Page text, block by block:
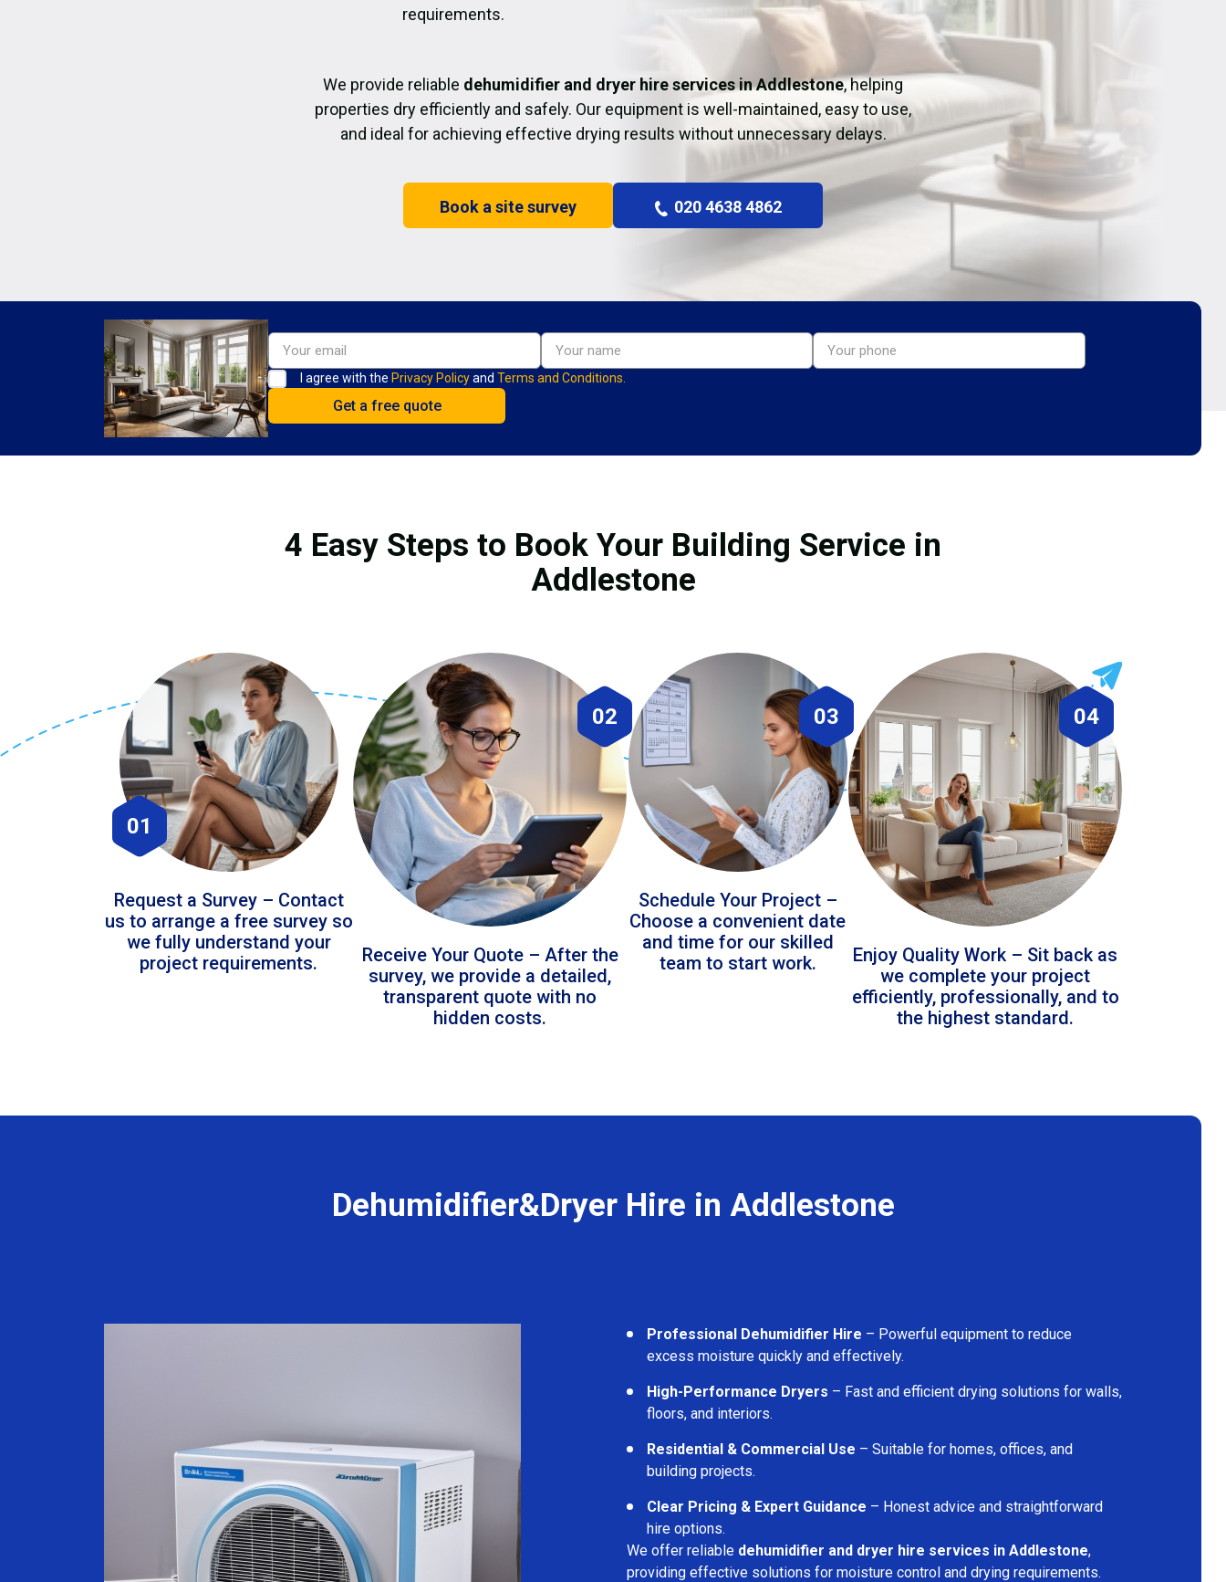
requirements.
We provide reliable dehumidifier and dryer hire services in Addlestone, helping
properties dry efficiently and safely. Our equipment is well-maintained, easy to use,
and ideal for achieving effective drying results without unnecessary delays.
Book a site survey 020 4638 4862
I agree with the Privacy Policyand Terms and Conditions.
4 Easy Steps to Book Your Building Service in
Addlestone
01
Request a Survey – Contact
us to arrange a free survey so
we fully understand your
project requirements.
02
Receive Your Quote – After the
survey, we provide a detailed,
transparent quote with no
hidden costs.
03
Schedule Your Project –
Choose a convenient date
and time for our skilled
team to start work.
04
Enjoy Quality Work – Sit back as
we complete your project
efficiently, professionally, and to
the highest standard.
Dehumidifier&Dryer Hire in Addlestone
Professional Dehumidifier Hire – Powerful equipment to reduce
excess moisture quickly and effectively.
High-Performance Dryers – Fast and efficient drying solutions for walls,
floors, and interiors.
Residential & Commercial Use – Suitable for homes, offices, and
building projects.
Clear Pricing & Expert Guidance – Honest advice and straightforward
hire options.
We offer reliable dehumidifier and dryer hire services in Addlestone,
providing effective solutions for moisture control and drying requirements.